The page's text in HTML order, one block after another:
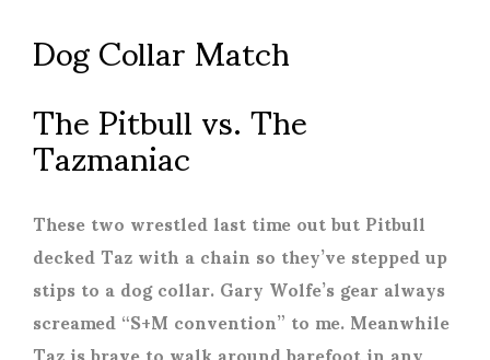
Dog Collar Match
The Pitbull vs. The
Tazmaniac
These two wrestled last time out but Pitbull
decked Taz with a chain so they’ve stepped up
stips to a dog collar. Gary Wolfe’s gear always
screamed “S+M convention” to me. Meanwhile